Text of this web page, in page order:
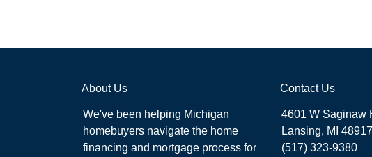
About Us
We've been helping Michigan
homebuyers navigate the home
financing and mortgage process for
Contact Us
4601 W Saginaw
Lansing, MI 48917
(517) 323-9380